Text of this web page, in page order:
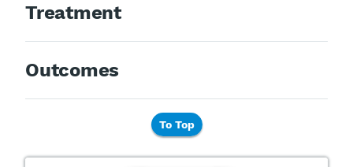
Treatment
Outcomes
To Top